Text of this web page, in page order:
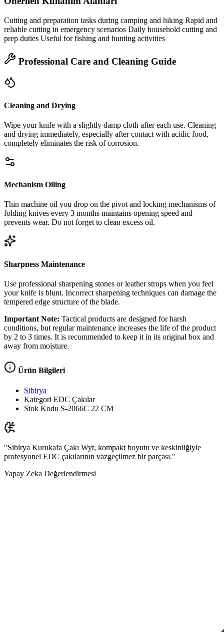
Cutting and preparation tasks during camping and hiking Rapid and
reliable cutting in emergency scenarios Daily household cutting and
prep duties Useful for fishing and hunting activities
Professional Care and Cleaning Guide
Cleaning and Drying
Wipe your knife with a slightly damp cloth after each use. Cleaning
and drying immediately, especially after contact with acidic food,
completely eliminates the risk of corrosion.
Mechanism Oiling
Thin machine oil you drop on the pivot and locking mechanisms of
folding knives every 3 months maintains opening speed and
prevents wear. Do not forget to clean excess oil.
Sharpness Maintenance
Use professional sharpening stones or leather strops when you feel
your knife is blunt. Incorrect sharpening techniques can damage the
tempered edge structure of the blade.
Important Note: Tactical products are designed for harsh
conditions, but regular maintenance increases the life of the product
by 2 to 3 times. It is recommended to keep it in its original box and
away from moisture.
Ürün Bilgileri
Sibirya
Kategori EDC Çakılar
Stok Kodu S-2066C 22 CM
"Sibirya Kurukafa Çakı Wyt, kompakt boyutu ve keskinliğiyle
profesyonel EDC çakılarının vazgeçilmez bir parçası."
Yapay Zeka Değerlendirmesi